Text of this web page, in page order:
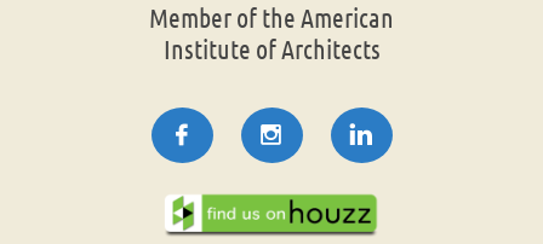
Member of the American
Institute of Architects
  